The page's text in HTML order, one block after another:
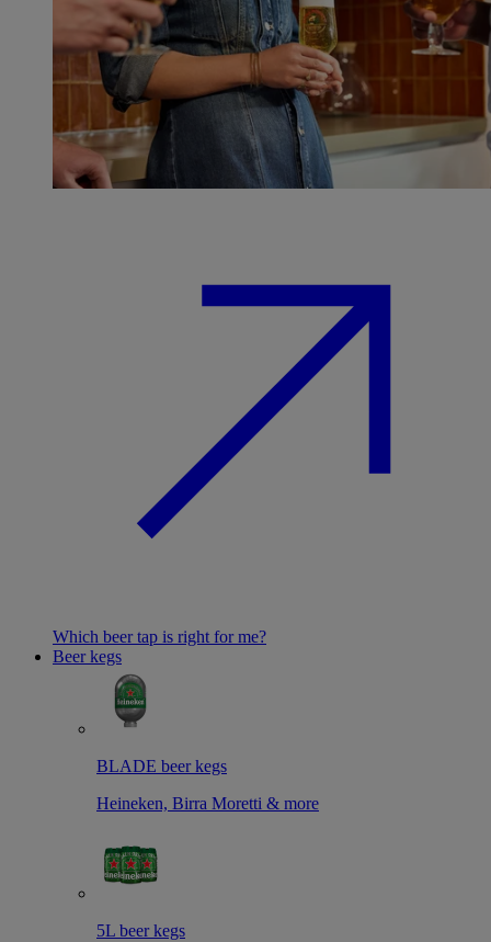
Which beer tap is right for me?
Beer kegs
BLADE beer kegs
Heineken, Birra Moretti & more
5L beer kegs